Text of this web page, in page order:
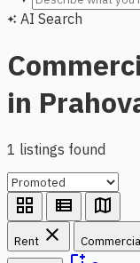
auto_awesome AI Search
in
1 listings found
grid_view view_list map
Rent close